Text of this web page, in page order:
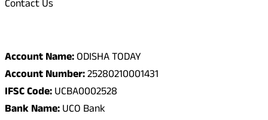
Contact Us
Account Name:ODISHA TODAY
Account Number:25280210001431
IFSC Code:UCBA0002528
Bank Name:UCO Bank